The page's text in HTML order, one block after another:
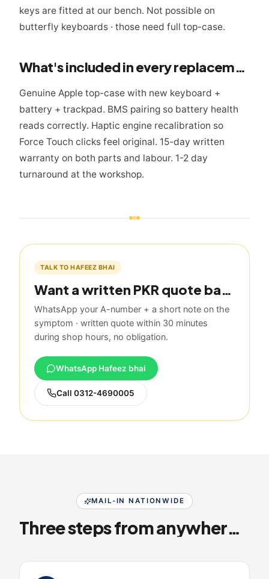
keys are fitted at our bench. Not possible on
butterfly keyboards · those need full top-case.
What's included in every replacement
Genuine Apple top-case with new keyboard +
battery + trackpad. BMS pairing so battery health
reads correctly. Haptic engine recalibration so
Force Touch clicks feel original. 15-day written
warranty on both parts and labour. 1-2 day
turnaround at the workshop.
TALK TO HAFEEZ BHAI
Want a written PKR quote based on this guide?
WhatsApp your A-number + a short note on the
symptom · written quote within 30 minutes
during shop hours, no obligation.
WhatsApp Hafeez bhai
Call 0312-4690005
MAIL-IN NATIONWIDE
Three steps from anywhere in Pakistan